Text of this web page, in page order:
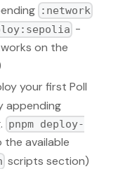
:network
-
on the
your first Poll
appending
pnpm deploy-
available
scripts section)